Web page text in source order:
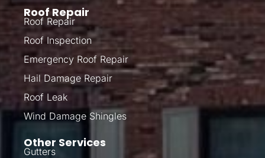
Other Services
Gutters
Roof Repair
Roof Repair
Roof Inspection
Emergency Roof Repair
Hail Damage Repair
Roof Leak
Wind Damage Shingles